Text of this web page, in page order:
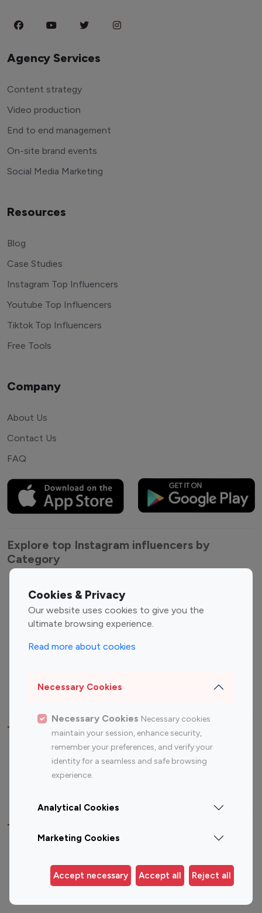
Cookies & Privacy
Our website uses cookies to give you the
ultimate browsing experience.
Read more about cookies
Necessary Cookies
Necessary Cookies Necessary cookies
maintain your session, enhance security,
remember your preferences, and verify your
identity for a seamless and safe browsing
experience.
Analytical Cookies
Marketing Cookies
Accept necessary Accept all Reject all
Agency Services
Content strategy
Video production
End to end management
On-site brand events
Social Media Marketing
Resources
Blog
Case Studies
Instagram Top Influencers
Youtube Top Influencers
Tiktok Top Influencers
Free Tools
Company
About Us
Contact Us
FAQ
Explore top Instagram influencers by
Category
Entertainment
Influencers
Fashion Influencers
Finance Influencers
Travel Influencers
Top Most Followed Influencers By platform
Instagram
Top 200
Instagram
Top 100
Top 200
Top 100 Instagram Influencer By Country
Germany